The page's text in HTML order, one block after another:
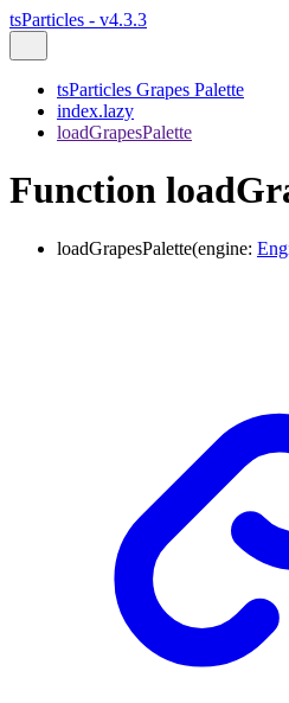
tsParticles - v4.3.3
tsParticles Grapes Palette
index.lazy
loadGrapesPalette
Function
loadGrapesPalette(engine: